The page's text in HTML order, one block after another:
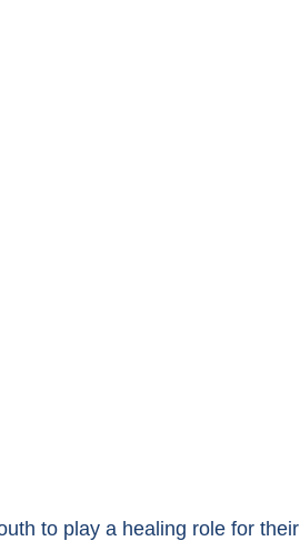
to play a healing role for their